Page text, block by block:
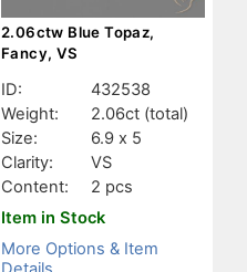
2.06ctw Blue Topaz,
Fancy, VS
ID:
432538
Weight:
2.06ct (total)
Size:
6.9 x 5
Clarity:
VS
Content:
2 pcs
Item in Stock
More Options & Item